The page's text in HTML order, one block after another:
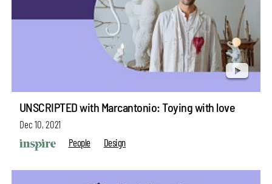
UNSCRIPTED with Marcantonio: Toying with love
Dec 10, 2021
People
Design